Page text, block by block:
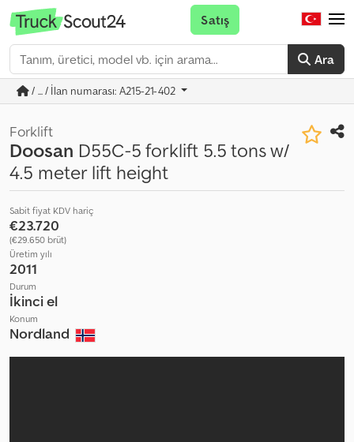
Ara
Satış
/ ... / İlan numarası: A215-21-402
Forklift
Doosan D55C-5 forklift 5.5 tons w/
4.5 meter lift height
Sabit fiyat KDV hariç
€23.720
(€29.650 brüt)
Üretim yılı
2011
Durum
İkinci el
Konum
Nordland